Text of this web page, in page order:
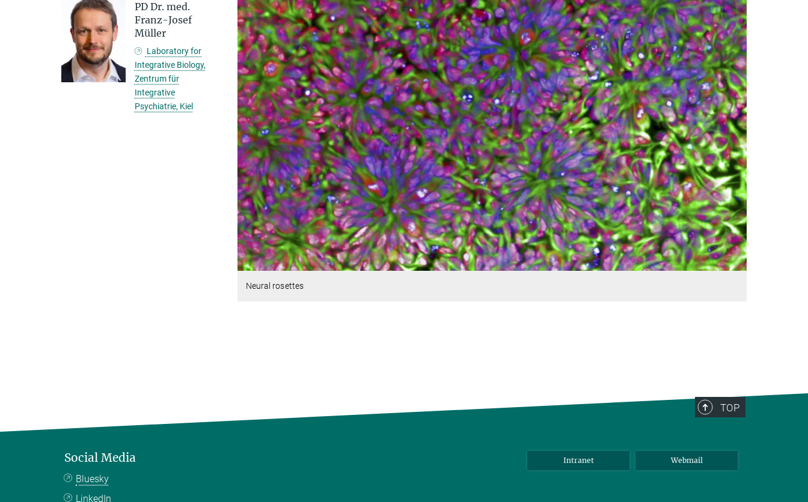
Neural rosettes
PD Dr. med.
Franz-Josef
Müller
Laboratory for
Integrative Biology,
Zentrum für
Integrative
Psychiatrie, Kiel
TOP
Social Media
Bluesky
LinkedIn
Intranet Webmail